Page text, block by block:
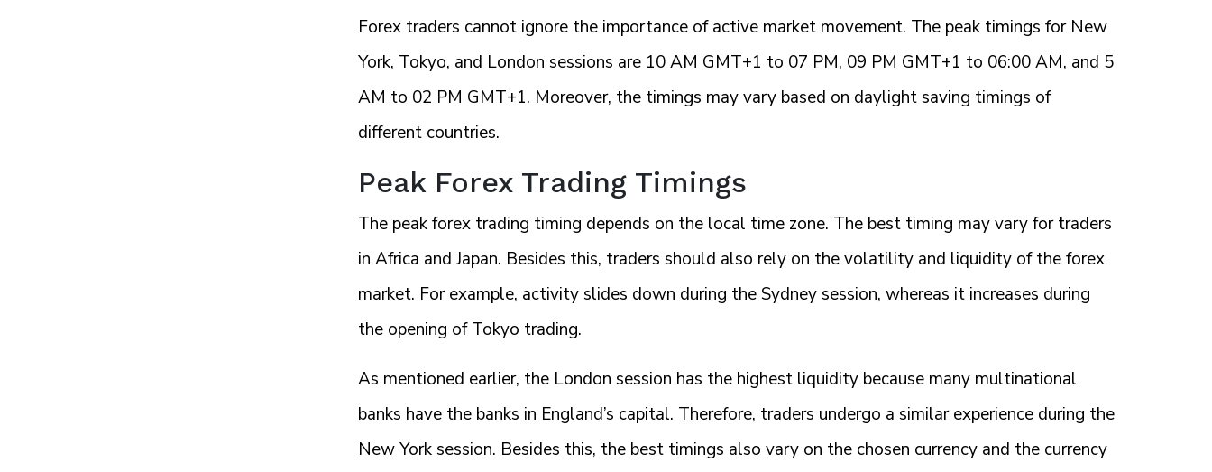
Forex traders cannot ignore the importance of active market movement. The peak timings for New
York, Tokyo, and London sessions are 10 AM GMT+1 to 07 PM, 09 PM GMT+1 to 06:00 AM, and 5
AM to 02 PM GMT+1. Moreover, the timings may vary based on daylight saving timings of
different countries.
Peak Forex Trading Timings
The peak forex trading timing depends on the local time zone. The best timing may vary for traders
in Africa and Japan. Besides this, traders should also rely on the volatility and liquidity of the forex
market. For example, activity slides down during the Sydney session, whereas it increases during
the opening of Tokyo trading.
As mentioned earlier, the London session has the highest liquidity because many multinational
banks have the banks in England’s capital. Therefore, traders undergo a similar experience during the
New York session. Besides this, the best timings also vary on the chosen currency and the currency